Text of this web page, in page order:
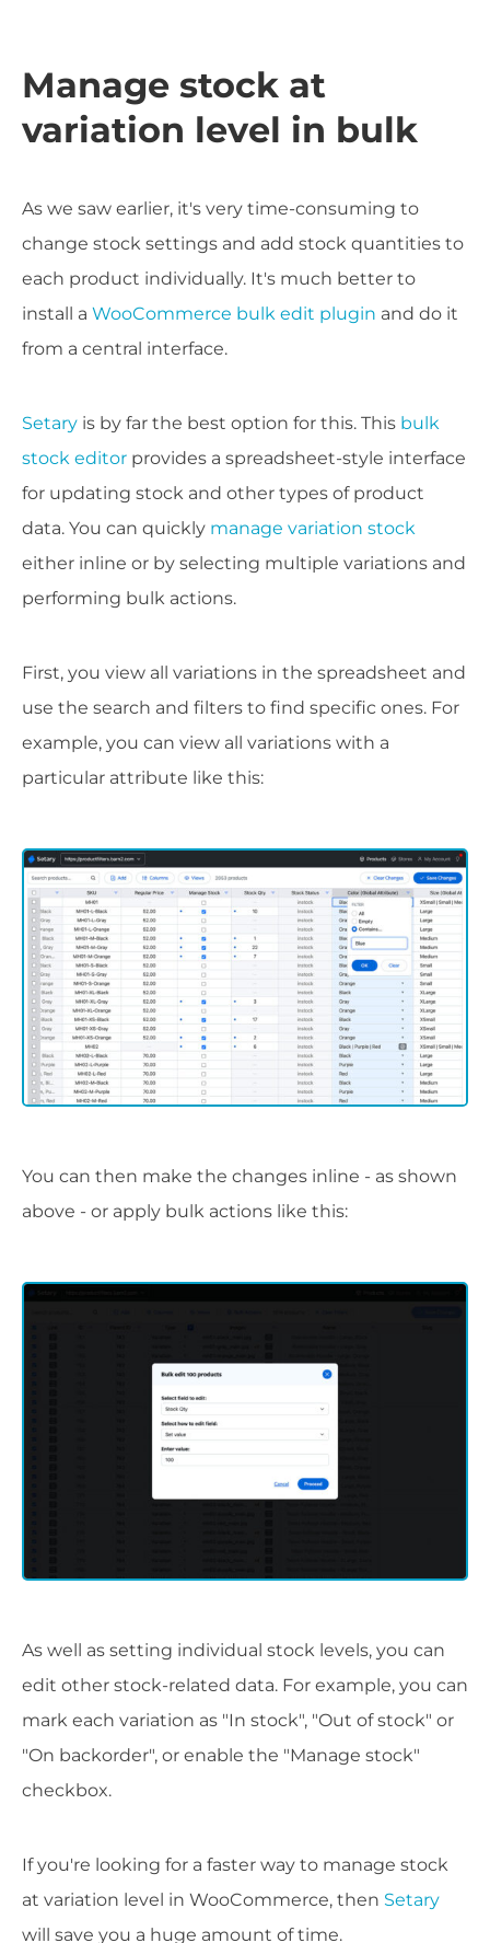
Manage stock at
variation level in bulk
As we saw earlier, it's very time-consuming to
change stock settings and add stock quantities to
each product individually. It's much better to
install a WooCommerce bulk edit plugin and do it
from a central interface.
Setary is by far the best option for this. This bulk
stock editor provides a spreadsheet-style interface
for updating stock and other types of product
data. You can quickly manage variation stock
either inline or by selecting multiple variations and
performing bulk actions.
First, you view all variations in the spreadsheet and
use the search and filters to find specific ones. For
example, you can view all variations with a
particular attribute like this:
You can then make the changes inline - as shown
above - or apply bulk actions like this:
As well as setting individual stock levels, you can
edit other stock-related data. For example, you can
mark each variation as "In stock", "Out of stock" or
"On backorder", or enable the "Manage stock"
checkbox.
If you're looking for a faster way to manage stock
at variation level in WooCommerce, then Setary
will save you a huge amount of time.